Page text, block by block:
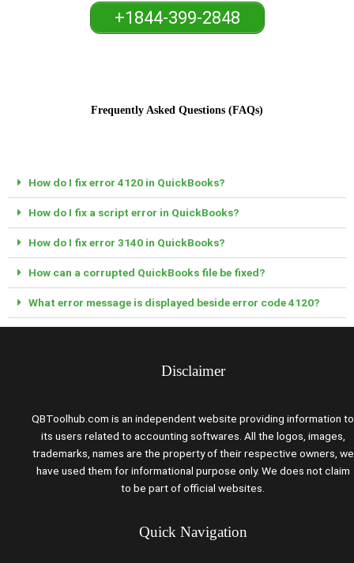
+1844-399-2848
Frequently Asked Questions (FAQs)
How do I fix error 4120 in QuickBooks?
How do I fix a script error in QuickBooks?
How do I fix error 3140 in QuickBooks?
How can a corrupted QuickBooks file be fixed?
What error message is displayed beside error code 4120?
Disclaimer
QBToolhub.com is an independent website providing information to
its users related to accounting softwares. All the logos, images,
trademarks, names are the property of their respective owners, we
have used them for informational purpose only. We does not claim
to be part of official websites.
Quick Navigation